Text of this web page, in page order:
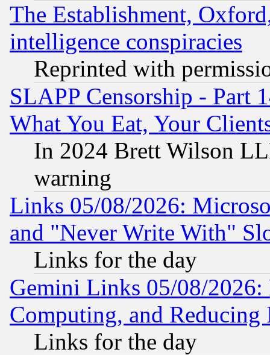
The Establishment,
intelligence conspiracies
Reprinted with
SLAPP Censorship - Part
What You Eat, Your
In 2024 Brett Wilson
warning
Links 05/08/2026:
and "Never Write With"
Links for the day
Gemini Links 05/08/
Computing, and Reducing
Links for the day